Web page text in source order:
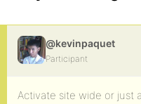
@kevinpaquet
Participant
Activate site wide or just